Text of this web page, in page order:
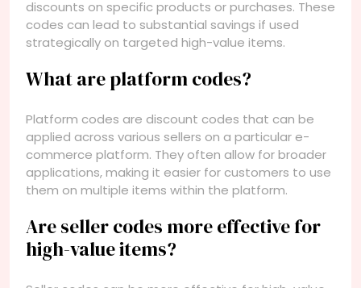
discounts on specific products or purchases. These
codes can lead to substantial savings if used
strategically on targeted high-value items.
What are platform codes?
Platform codes are discount codes that can be
applied across various sellers on a particular e-
commerce platform. They often allow for broader
applications, making it easier for customers to use
them on multiple items within the platform.
Are seller codes more effective for
high-value items?